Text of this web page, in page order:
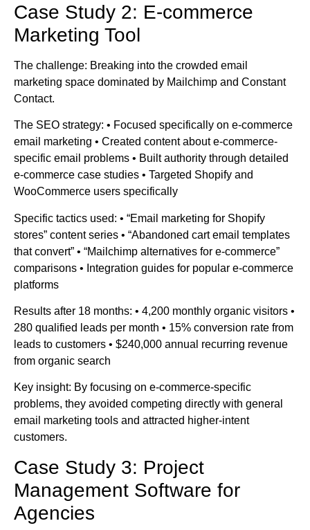
Case Study 2: E-commerce
Marketing Tool
The challenge: Breaking into the crowded email
marketing space dominated by Mailchimp and Constant
Contact.
The SEO strategy: • Focused specifically on e-commerce
email marketing • Created content about e-commerce-
specific email problems • Built authority through detailed
e-commerce case studies • Targeted Shopify and
WooCommerce users specifically
Specific tactics used: • “Email marketing for Shopify
stores” content series • “Abandoned cart email templates
that convert” • “Mailchimp alternatives for e-commerce”
comparisons • Integration guides for popular e-commerce
platforms
Results after 18 months: • 4,200 monthly organic visitors •
280 qualified leads per month • 15% conversion rate from
leads to customers • $240,000 annual recurring revenue
from organic search
Key insight: By focusing on e-commerce-specific
problems, they avoided competing directly with general
email marketing tools and attracted higher-intent
customers.
Case Study 3: Project
Management Software for
Agencies